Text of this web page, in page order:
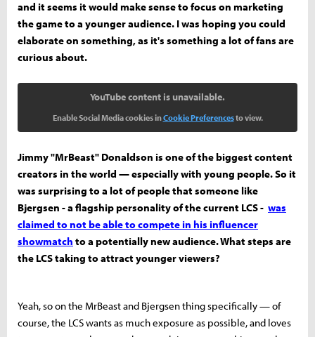
and it seems it would make sense to focus on marketing
the game to a younger audience. I was hoping you could
elaborate on something, as it's something a lot of fans are
curious about.
YouTube content is unavailable.
Enable Social Media cookies inCookie Preferencesto view.
Jimmy "MrBeast" Donaldson is one of the biggest content
creators in the world — especially with young people. So it
was surprising to a lot of people that someone like
Bjergsen - a flagship personality of the current LCS - was
claimed to not be able to compete in his influencer
showmatch to a potentially new audience. What steps are
the LCS taking to attract younger viewers?
Yeah, so on the MrBeast and Bjergsen thing specifically — of
course, the LCS wants as much exposure as possible, and loves